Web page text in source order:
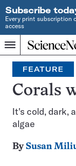
Subscribe
Every print subscription
access
Menu
Home
JOURNALISM
SINCE
1921
FEATURE
Corals
It's cold, dark,
algae
By Susan